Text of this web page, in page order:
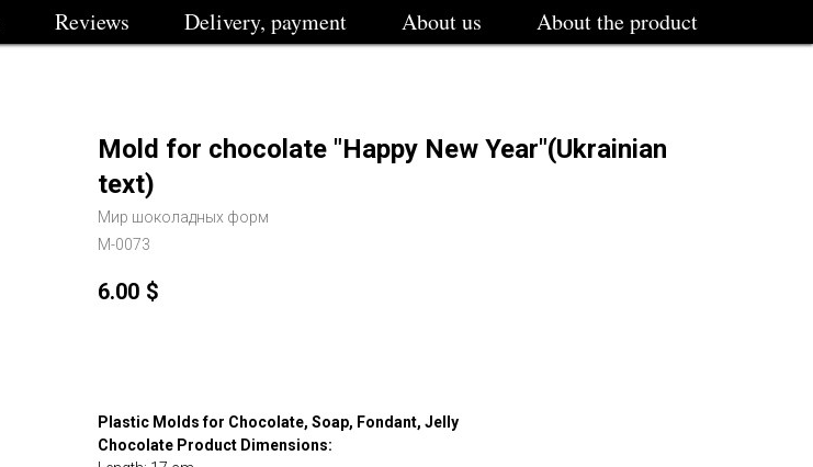
Reviews Delivery, payment About us About the product
Mold for chocolate "Happy New Year"(Ukrainian
text)
Мир шоколадных форм
M-0073
6.00 $
Plastic Molds for Chocolate, Soap, Fondant, Jelly
Chocolate Product Dimensions: